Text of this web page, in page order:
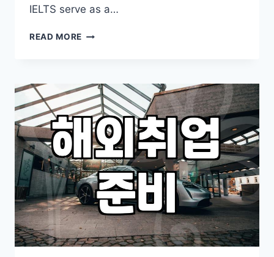
IELTS serve as a…
READ MORE FINDING
THROUGH
STUDY
AND
LANGUAGE
PREPARATION